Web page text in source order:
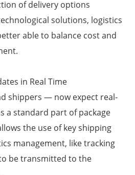
of delivery options
solutions, logistics
able to balance cost and
in Real Time
shippers — now expect real-
a standard part of package
the use of key shipping
management, like tracking
be transmitted to the